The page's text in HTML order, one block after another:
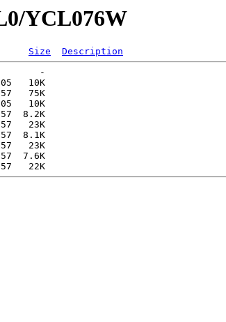
YCL076W
Size
Description
-
10K
75K
10K
8.2K
23K
8.1K
23K
7.6K